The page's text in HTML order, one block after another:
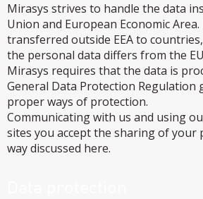
Mirasys strives to handle the data
Union and European Economic
transferred outside EEA to
the personal data differs from the
Mirasys requires that the data is
General Data Protection Regulation
proper ways of protection.
Communicating with us and using
sites you accept the sharing of your
way discussed here.